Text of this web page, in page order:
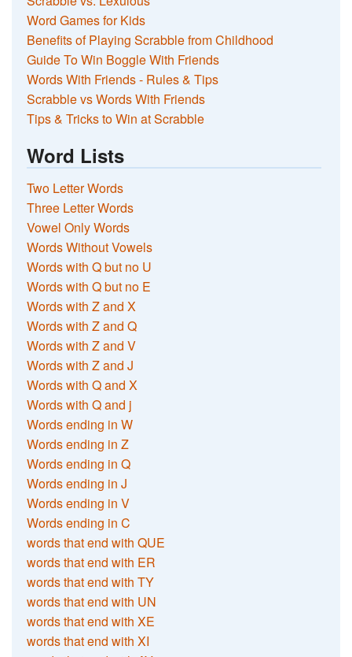
Word Games for Kids
Benefits of Playing Scrabble from Childhood
Guide To Win Boggle With Friends
Words With Friends - Rules & Tips
Scrabble vs Words With Friends
Tips & Tricks to Win at Scrabble
Word Lists
Two Letter Words
Three Letter Words
Vowel Only Words
Words Without Vowels
Words with Q but no U
Words with Q but no E
Words with Z and X
Words with Z and Q
Words with Z and V
Words with Z and J
Words with Q and X
Words with Q and j
Words ending in W
Words ending in Z
Words ending in Q
Words ending in J
Words ending in V
Words ending in C
words that end with QUE
words that end with ER
words that end with TY
words that end with UN
words that end with XE
words that end with XI